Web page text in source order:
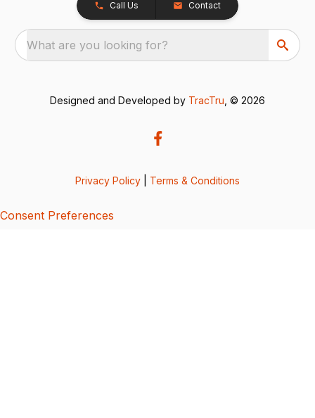
Call Us Contact
What are you looking for?
Designed and Developed by TracTru , © 2026
Privacy Policy Terms & Conditions
Consent Preferences